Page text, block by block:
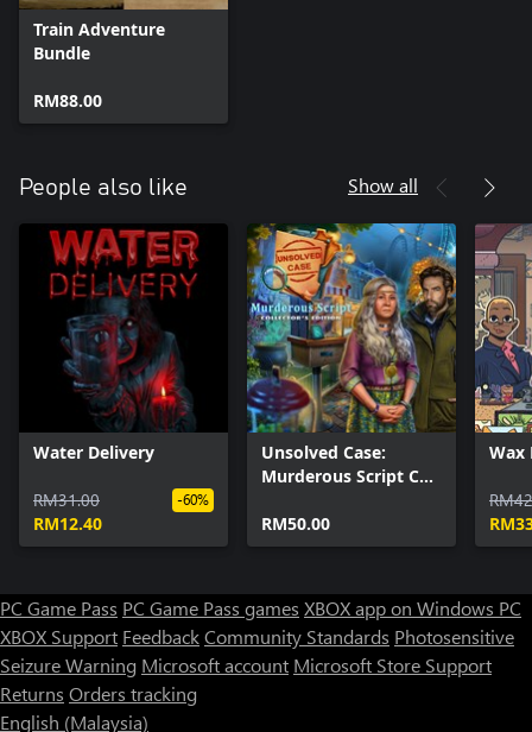
Train Adventure
Bundle
RM88.00
People also like Show all
Water Delivery
RM31.00
RM12.40
-60%
Unsolved Case:
Murderous Script CE
RM50.00
Wax
PC Game Pass PC Game Pass games XBOX app on Windows PC
XBOX Support FeedbackCommunity Standards Photosensitive
Seizure Warning Microsoft account Microsoft Store Support
Returns Orders tracking
English (Malaysia)